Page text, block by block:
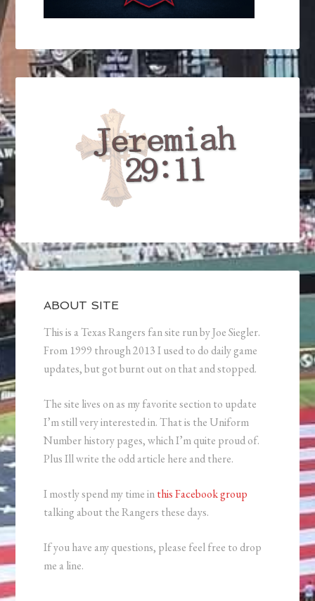
ABOUT SITE
This is a Texas Rangers fan site run by Joe Siegler.
From 1999 through 2013 I used to do daily game
updates, but got burnt out on that and stopped.
The site lives on as my favorite section to update
I’m still very interested in. That is the Uniform
Number history pages, which I’m quite proud of.
Plus Ill write the odd article here and there.
I mostly spend my time inthis Facebook group
talking about the Rangers these days.
If you have any questions, please feel free to drop
me a line.